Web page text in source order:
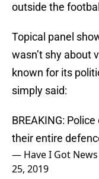
outside the
Topical panel
wasn’t shy about
known for its
simply said:
BREAKING:
their entire
— Have I Got
25, 2019